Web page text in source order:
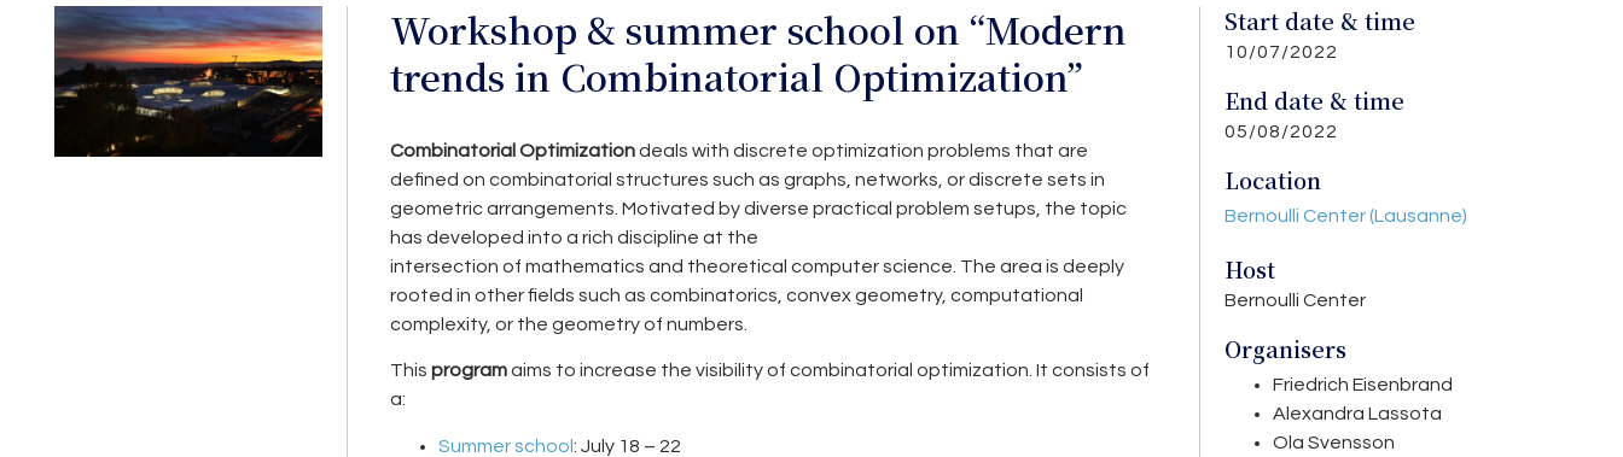
Workshop & summer school on “Modern
trends in Combinatorial Optimization”
Combinatorial Optimizationdeals with discrete optimization problems that are
defined on combinatorial structures such as graphs, networks, or discrete sets in
geometric arrangements. Motivated by diverse practical problem setups, the topic
has developed into a rich discipline at the
intersection of mathematics and theoretical computer science. The area is deeply
rooted in other fields such as combinatorics, convex geometry, computational
complexity, or the geometry of numbers.
This programaims to increase the visibility of combinatorial optimization. It consists of
a:
Summer school : July 18 – 22
Start date & time
10/07/2022
End date & time
05/08/2022
Location
Bernoulli Center (Lausanne)
Host
Bernoulli Center
Organisers
Friedrich Eisenbrand
Alexandra Lassota
Ola Svensson